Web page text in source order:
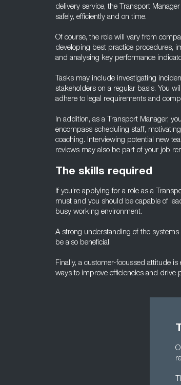
delivery service, the Transport
safely, efficiently and on time.
Of course, the role will vary from
developing best practice procedures,
and analysing key performance
Tasks may include investigating
stakeholders on a regular basis. You
adhere to legal requirements and
In addition, as a Transport Manager,
encompass scheduling staff,
coaching. Interviewing potential new
reviews may also be part of your job
The skills required
If you’re applying for a role as a
must and you should be capable of
busy working environment.
A strong understanding of the
be also beneficial.
Finally, a customer-focussed attitude
ways to improve efficiencies and drive